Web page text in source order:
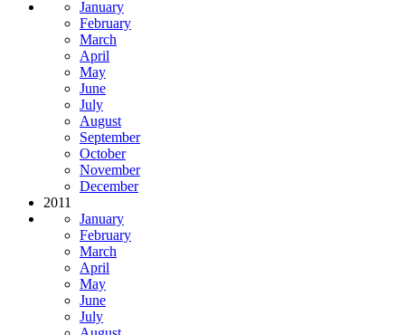
January
February
March
April
May
June
July
August
September
October
November
December
2011
January
February
March
April
May
June
July